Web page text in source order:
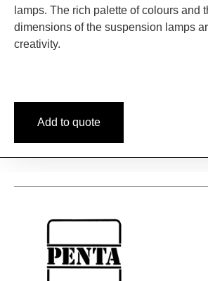
lamps. The rich palette of colours and
dimensions of the suspension lamps
creativity.
Add to quote